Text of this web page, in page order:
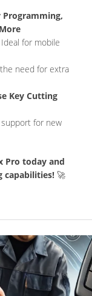
Programming,
for mobile
need for extra
Key Cutting
for new
Pro today and
capabilities!🚀